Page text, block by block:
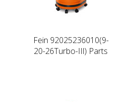
Fein 92025236010(9-
20-26Turbo-IIl) Parts